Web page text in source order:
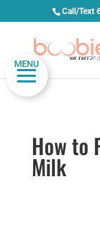
MENU
Call/Text
How to
Milk